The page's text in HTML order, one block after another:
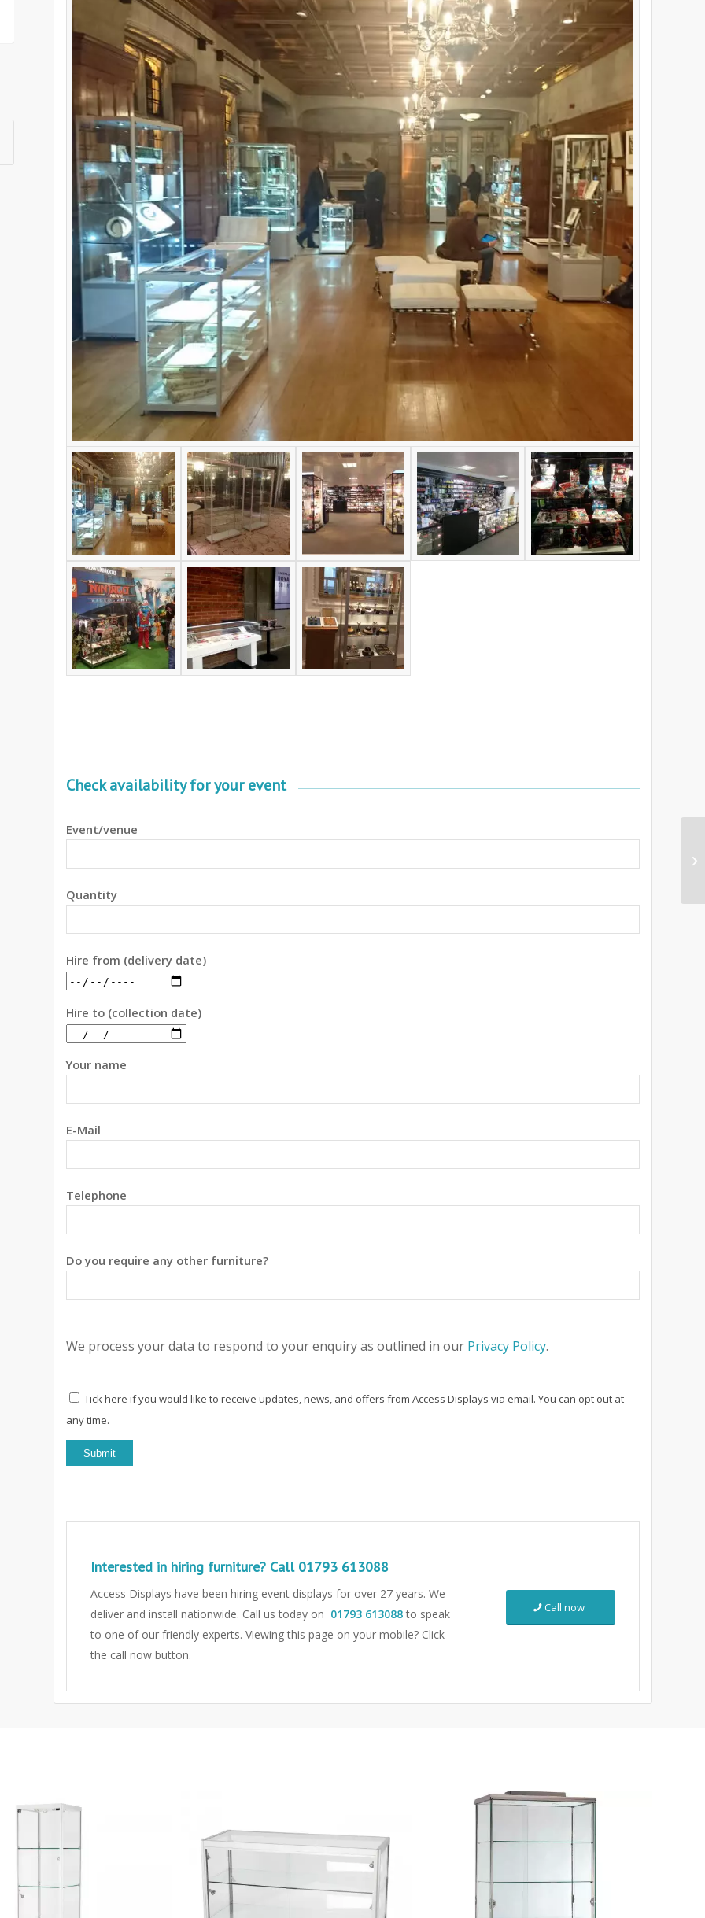
Check availability for your event
Event/venue
Quantity
Hire from (delivery date)
Hire to (collection date)
Your name
E-Mail
Telephone
Do you require any other furniture?
We process your data to respond to your enquiry as outlined in our Privacy Policy.
Tick here if you would like to receive updates, news, and offers from Access Displays via email. You can opt out at
any time.
Interested in hiring furniture? Call 01793 613088
Access Displays have been hiring event displays for over 27 years. We
deliver and install nationwide. Call us today on 01793 613088to speak
to one of our friendly experts. Viewing this page on your mobile? Click
the call now button.
Call now